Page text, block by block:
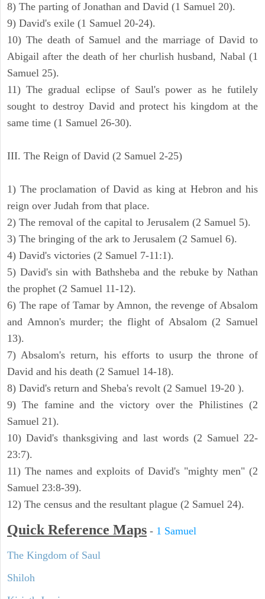
8) The parting of Jonathan and David (1 Samuel 20).
9) David's exile (1 Samuel 20-24).
10) The death of Samuel and the marriage of David to
Abigail after the death of her churlish husband, Nabal (1
Samuel 25).
11) The gradual eclipse of Saul's power as he futilely
sought to destroy David and protect his kingdom at the
same time (1 Samuel 26-30).
III. The Reign of David (2 Samuel 2-25)
1) The proclamation of David as king at Hebron and his
reign over Judah from that place.
2) The removal of the capital to Jerusalem (2 Samuel 5).
3) The bringing of the ark to Jerusalem (2 Samuel 6).
4) David's victories (2 Samuel 7-11:1).
5) David's sin with Bathsheba and the rebuke by Nathan
the prophet (2 Samuel 11-12).
6) The rape of Tamar by Amnon, the revenge of Absalom
and Amnon's murder; the flight of Absalom (2 Samuel
13).
7) Absalom's return, his efforts to usurp the throne of
David and his death (2 Samuel 14-18).
8) David's return and Sheba's revolt (2 Samuel 19-20 ).
9) The famine and the victory over the Philistines (2
Samuel 21).
10) David's thanksgiving and last words (2 Samuel 22-
23:7).
11) The names and exploits of David's "mighty men" (2
Samuel 23:8-39).
12) The census and the resultant plague (2 Samuel 24).
Quick Reference Maps - 1 Samuel
The Kingdom of Saul
Shiloh